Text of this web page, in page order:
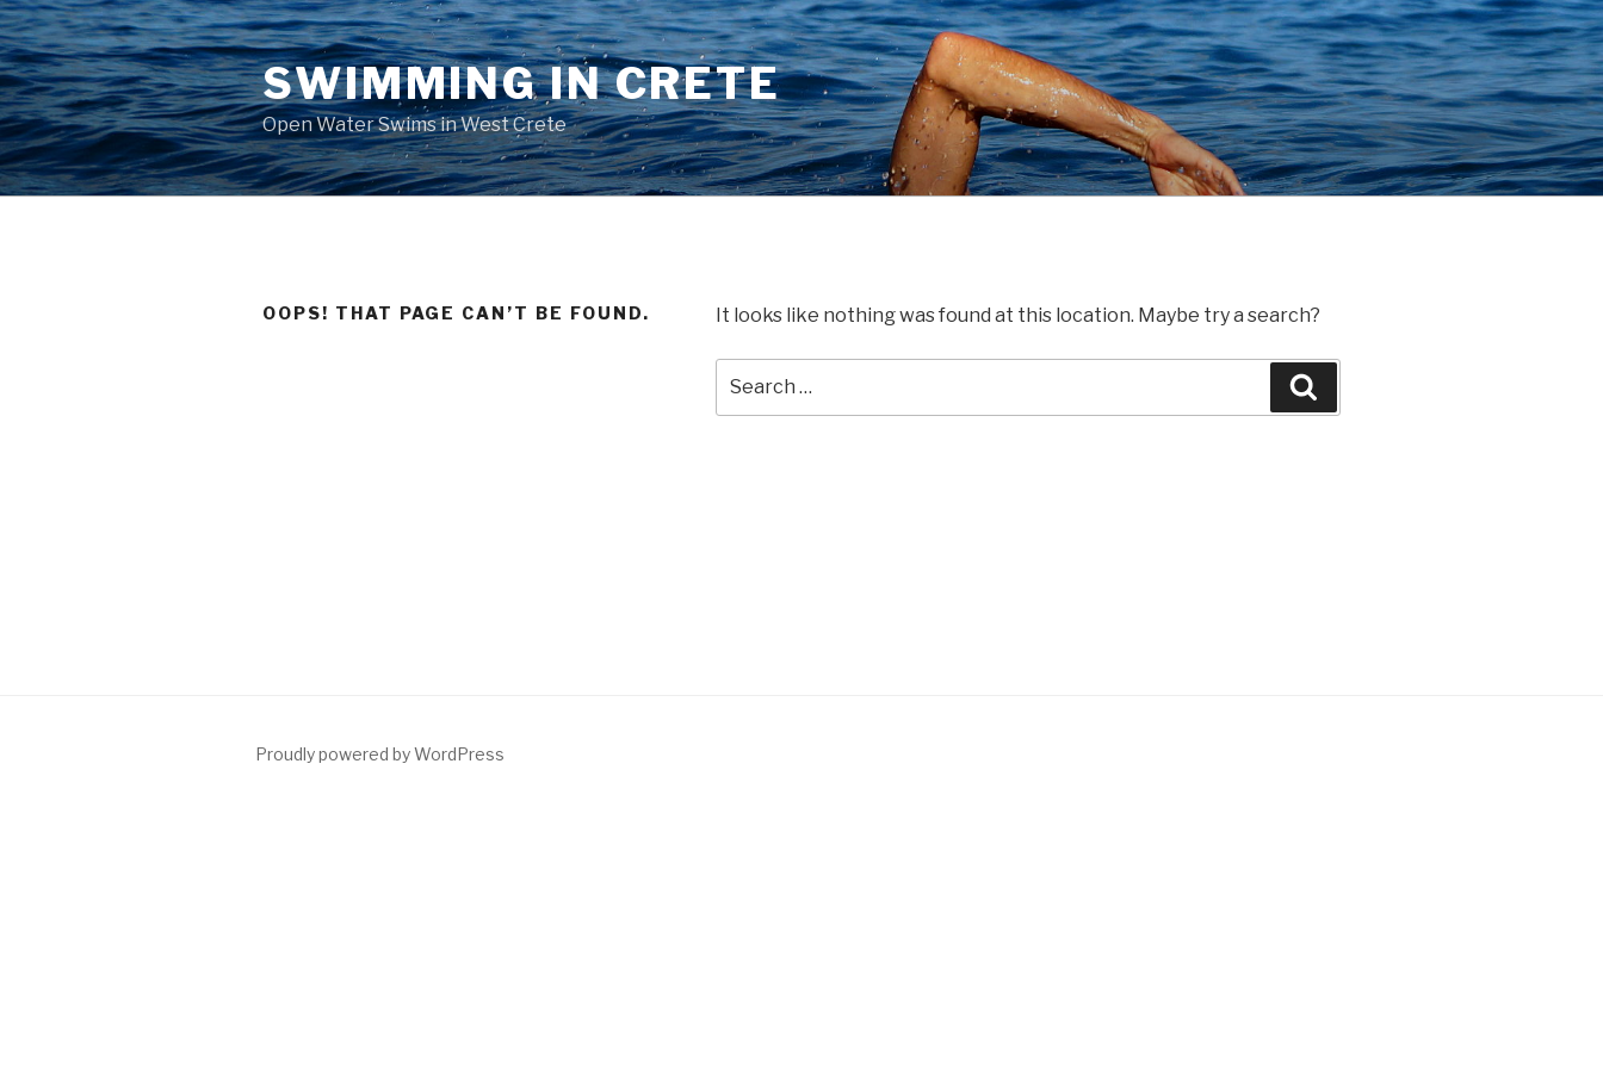
Skip
to
content
SWIMMING IN CRETE
Open Water Swims in West Crete
OOPS! THAT PAGE CAN’T BE FOUND. It looks like nothing was found at this location. Maybe try a search?
for:
Proudly powered by WordPress